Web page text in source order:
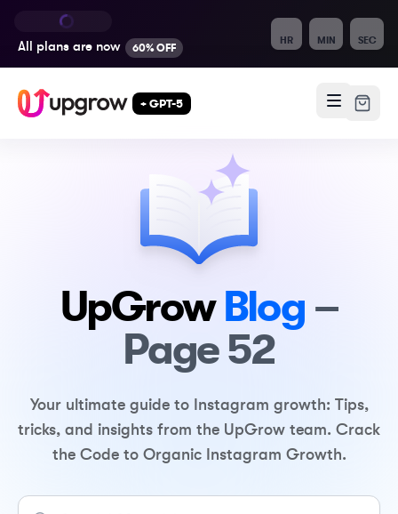
All plans are now 60% OFF
HR MIN SEC
+ GPT-5
UpGrowBlog –
Page52
Your ultimate guide to Instagram growth: Tips,
tricks, and insights from the UpGrow team. Crack
the Code to Organic Instagram Growth.